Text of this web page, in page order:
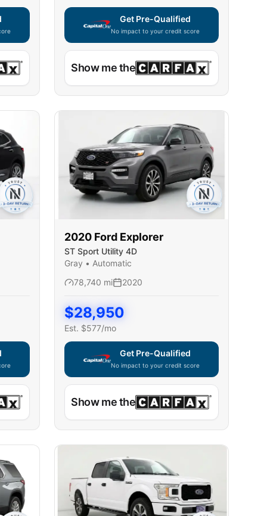
— using secure on-site application
Get Pre-Qualified
No impact to your credit score
Capital One widget unavailable — using
Show me the
— using secure on-site application
2020 Ford Explorer
ST Sport Utility 4D
Gray • Automatic
78,740 mi 2020
$28,950
Est. $577/mo
Get Pre-Qualified
No impact to your credit score
Capital One widget unavailable — using
Show me the